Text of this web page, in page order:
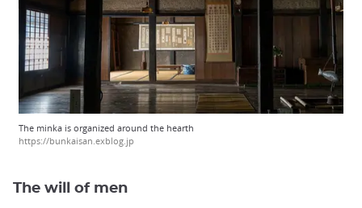
The minka is organized around the hearth
https://bunkaisan.exblog.jp
The will of men